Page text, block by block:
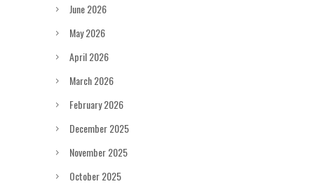
June 2026
May 2026
April 2026
March 2026
February 2026
December 2025
November 2025
October 2025